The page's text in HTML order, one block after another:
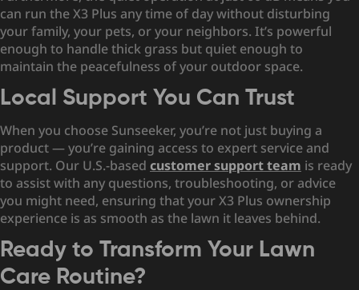
can run the X3 Plus any time of day without disturbing
your family, your pets, or your neighbors. It’s powerful
enough to handle thick grass but quiet enough to
maintain the peacefulness of your outdoor space.
Local Support You Can Trust
When you choose Sunseeker, you’re not just buying a
product — you’re gaining access to expert service and
support. Our U.S.-based customer support team is ready
to assist with any questions, troubleshooting, or advice
you might need, ensuring that your X3 Plus ownership
experience is as smooth as the lawn it leaves behind.
Ready to Transform Your Lawn
Care Routine?